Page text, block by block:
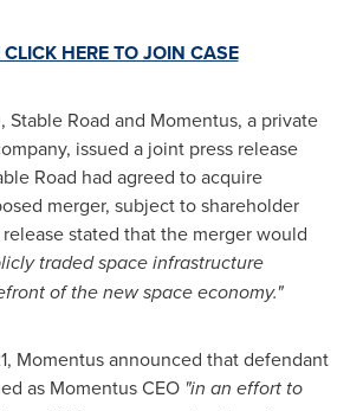
CLICK HERE TO JOIN CASE
, Stable Road and Momentus, a private
issued a joint press release
Road had agreed to acquire
merger, subject to shareholder
stated that the merger would
traded space infrastructure
of the new space economy."
, Momentus announced that defendant
as Momentus CEO "in an effort to